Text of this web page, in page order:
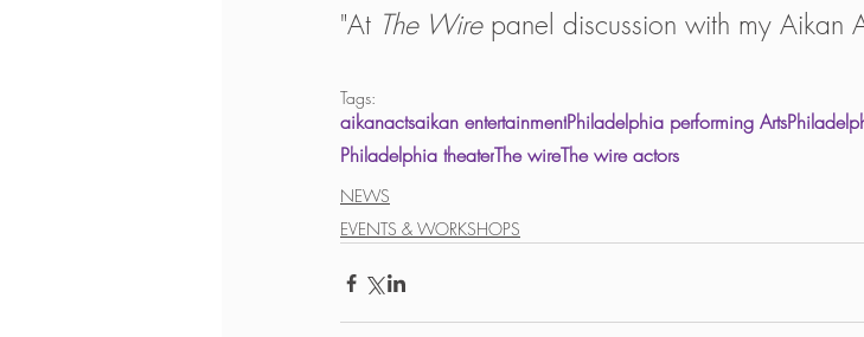
"At The Wire panel discussion with my Aikan
Tags:
aikanactsaikan entertainmentPhiladelphia performing Arts
Philadelphia theaterThe wireThe wire actors
NEWS
EVENTS & WORKSHOPS